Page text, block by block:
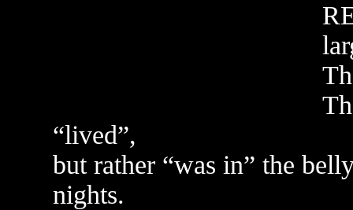
“lived”,
but rather “was in” the
nights.